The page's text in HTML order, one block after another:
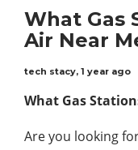
What Gas
Air Near
tech stacy, 1 year ago
What Gas
Are you looking